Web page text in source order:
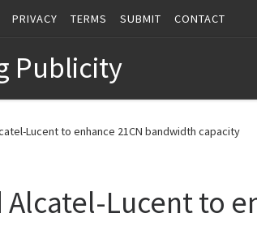
PRIVACY TERMS SUBMIT CONTACT
Publicity
Lucent to enhance 21CN bandwidth capacity
Alcatel-Lucent to